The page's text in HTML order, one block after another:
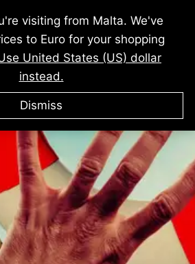
BUNDLE WILL GIVE
YOU
visiting from Malta. We've
to Euro for your shopping
United States (US) dollar
instead.
Dismiss